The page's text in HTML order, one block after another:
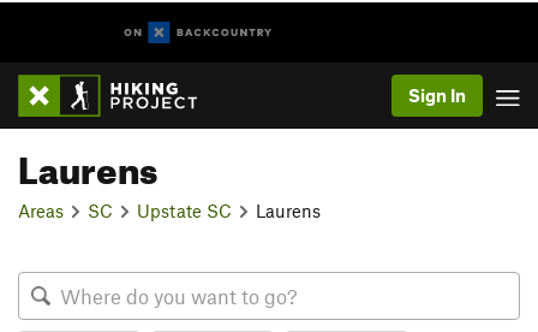
Sign In
Laurens
Areas SC Upstate SC Laurens